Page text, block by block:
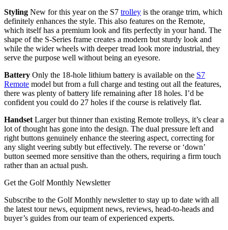
Styling New for this year on the S7 trolley is the orange trim, which
definitely enhances the style. This also features on the Remote,
which itself has a premium look and fits perfectly in your hand. The
shape of the S-Series frame creates a modern but sturdy look and
while the wider wheels with deeper tread look more industrial, they
serve the purpose well without being an eyesore.
Battery Only the 18-hole lithium battery is available on the S7
Remote model but from a full charge and testing out all the features,
there was plenty of battery life remaining after 18 holes. I’d be
confident you could do 27 holes if the course is relatively flat.
Handset Larger but thinner than existing Remote trolleys, it’s clear a
lot of thought has gone into the design. The dual pressure left and
right buttons genuinely enhance the steering aspect, correcting for
any slight veering subtly but effectively. The reverse or ‘down’
button seemed more sensitive than the others, requiring a firm touch
rather than an actual push.
Get the Golf Monthly Newsletter
Subscribe to the Golf Monthly newsletter to stay up to date with all
the latest tour news, equipment news, reviews, head-to-heads and
buyer’s guides from our team of experienced experts.